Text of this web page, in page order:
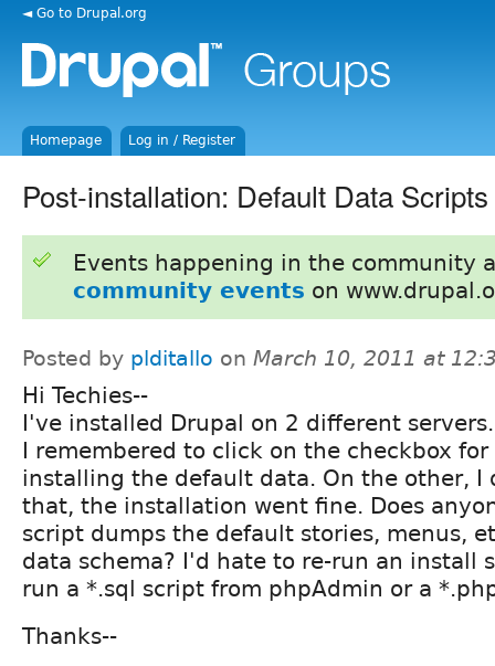
◄ Go to Drupal.org
Homepage Log in / Register
Post-installation: Default Data Scripts
Events happening in the community
community events on
Posted by plditallo on March 10, 2011 at
Hi Techies--
I've installed Drupal on 2 different
I remembered to click on the checkbox for
installing the default data. On the other, I
that, the installation went fine. Does
script dumps the default stories, menus,
data schema? I'd hate to re-run an install
run a *.sql script from phpAdmin or a
Thanks--